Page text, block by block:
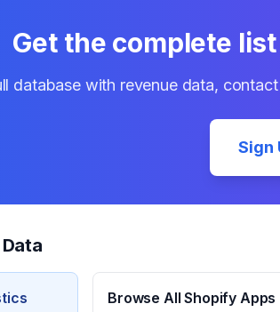
Get the complete
database with revenue data,
Sign
Browse All Shopify Apps